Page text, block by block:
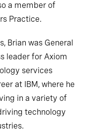
a member of
Practice.
Brian was General
leader for Axiom
services
at IBM, where he
in a variety of
technology